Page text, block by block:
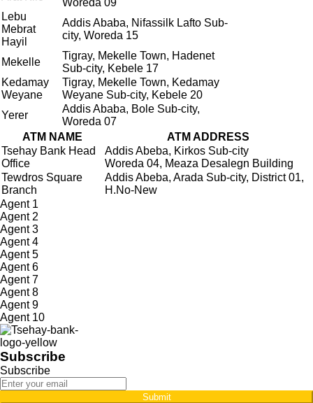
Woreda 09
Lebu
Mebrat
Hayil
Addis Ababa, Nifassilk Lafto Sub-
city, Woreda 15
Mekelle
Tigray, Mekelle Town, Hadenet
Sub-city, Kebele 17
Kedamay
Weyane
Tigray, Mekelle Town, Kedamay
Weyane Sub-city, Kebele 20
Yerer
Addis Ababa, Bole Sub-city,
Woreda 07
ATM NAME
ATM ADDRESS
Tsehay Bank Head
Office
Addis Abeba, Kirkos Sub-city
Woreda 04, Meaza Desalegn Building
Tewdros Square
Branch
Addis Abeba, Arada Sub-city, District 01,
H.No-New
Agent 1
Agent 2
Agent 3
Agent 4
Agent 5
Agent 6
Agent 7
Agent 8
Agent 9
Agent 10
Subscribe
Subscribe
Submit